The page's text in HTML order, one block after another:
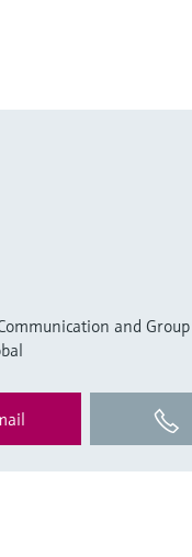
and